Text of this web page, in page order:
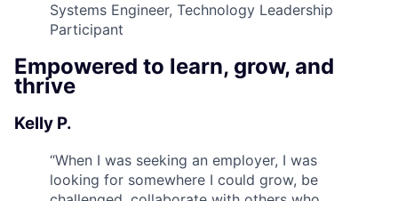
Systems Engineer, Technology Leadership
Participant
Empowered to learn, grow, and
thrive
Kelly P.
“When I was seeking an employer, I was
looking for somewhere I could grow, be